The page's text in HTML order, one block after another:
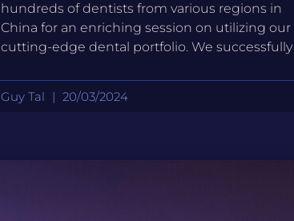
hundreds of dentists from various regions in
China for an enriching session on utilizing our
cutting-edge dental portfolio. We successfully
Guy Tal 20/03/2024